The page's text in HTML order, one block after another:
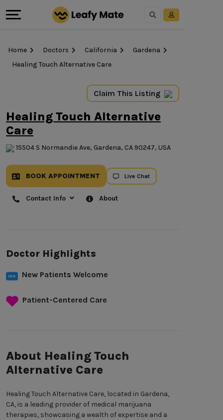
Home Doctors California
Gardena
Healing Touch Alternative Care
Claim This Listing
Healing Touch Alternative
Care
15504 S Normandie Ave, Gardena, CA 90247, USA
BOOK APPOINTMENT Live Chat
Contact Info About
Doctor Highlights
New Patients Welcome
Patient-Centered Care
About Healing Touch
Alternative Care
Healing Touch Alternative Care, located in Gardena,
CA, is a leading provider of medical marijuana
therapies, showcasing a wealth of expertise and a